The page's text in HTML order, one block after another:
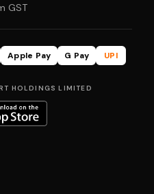
GST
Apple Pay G Pay
UPI
HOLDINGS LIMITED